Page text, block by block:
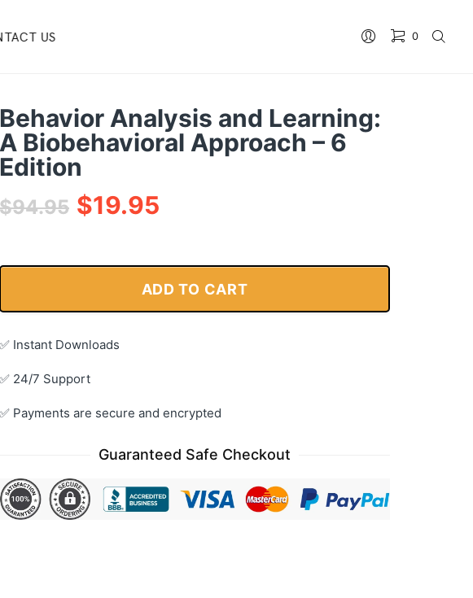
US 0
Behavior Analysis and Learning:
A Biobehavioral Approach – 6
Edition
$94.95 $19.95
ADD TO CART
✅ Instant Downloads
✅ 24/7 Support
✅ Payments are secure and encrypted
Guaranteed Safe Checkout